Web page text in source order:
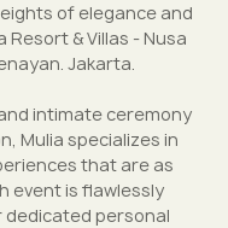
of elegance and
& Villas - Nusa
Jakarta.
intimate ceremony
Mulia specializes in
that are as
event is flawlessly
personal